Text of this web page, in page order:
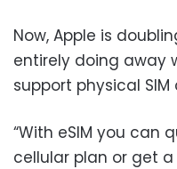
Now, Apple is
entirely doing away
support physical SIM
“With eSIM you can
cellular plan or get